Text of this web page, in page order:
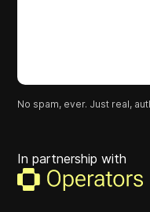
No spam, ever. Just real,
In partnership with